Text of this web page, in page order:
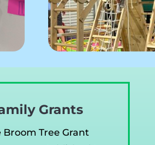
Grants
Broom Tree Grant